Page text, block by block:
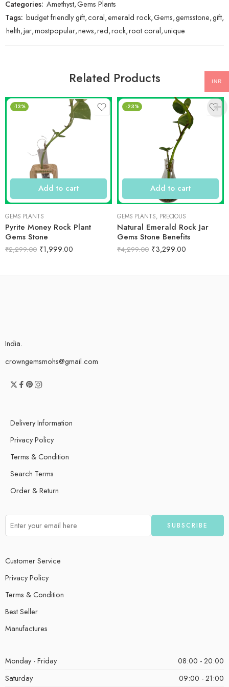
Categories: Amethyst,Gems Plants
Tags: budget friendly gift,coral,emerald rock,Gems,gemsstone,gift,
helth,jar,mostpopular,news,red,rock,root coral,unique
Related Products
-13%
Add to cart
GEMS PLANTS
Pyrite Money Rock Plant
Gems Stone
₹2,299.00 ₹1,999.00
-23%
Add to cart
GEMS PLANTS, PRECIOUS
Natural Emerald Rock Jar
Gems Stone Benefits
₹4,299.00 ₹3,299.00
India.
crowngemsmohs@gmail.com
Delivery Information
Privacy Policy
Terms & Condition
Search Terms
Order & Return
Customer Service
Privacy Policy
Terms & Condition
Best Seller
Manufactures
Monday - Friday
08:00 - 20:00
Saturday
09:00 - 21:00
INR